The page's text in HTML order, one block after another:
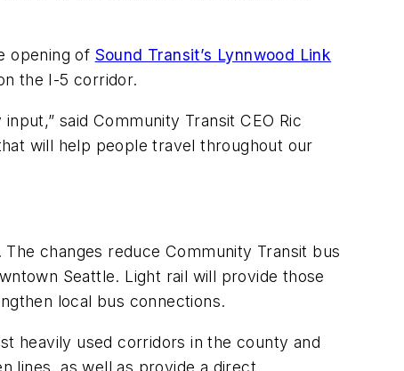
opening of Sound Transit’s Lynnwood Link
the I-5 corridor.
said Community Transit CEO Ric
will help people travel throughout our
changes reduce Community Transit bus
Seattle. Light rail will provide those
local bus connections.
heavily used corridors in the county and
lines, as well as provide a direct